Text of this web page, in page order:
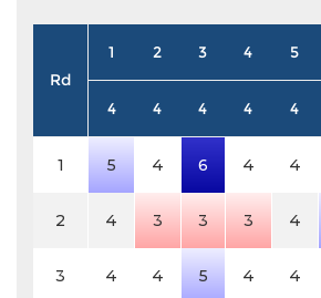
Rd
1 2 3 4 5
4 4 4 4 4
1 5 4 6 4 4
2 4 3 3 3 4
3 4 4 5 4 4